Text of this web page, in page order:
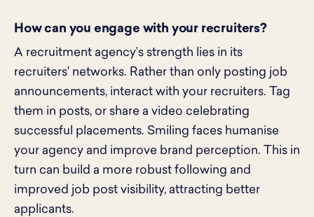
How can you engage with your recruiters?
A recruitment agency’s strength lies in its
recruiters' networks. Rather than only posting job
announcements, interact with your recruiters. Tag
them in posts, or share a video celebrating
successful placements. Smiling faces humanise
your agency and improve brand perception. This in
turn can build a more robust following and
improved job post visibility, attracting better
applicants.